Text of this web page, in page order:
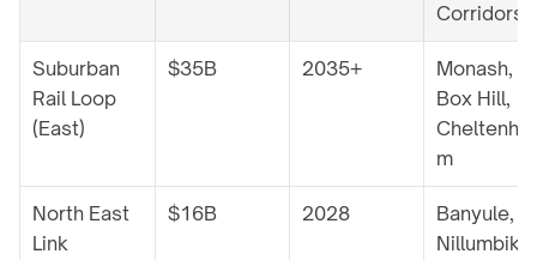
Corridors
Suburban
Rail Loop
(East)
$35B 2035+
Monash,
Box Hill,
Cheltenha
m
North East
Link
$16B 2028
Banyule,
Nillumbik,